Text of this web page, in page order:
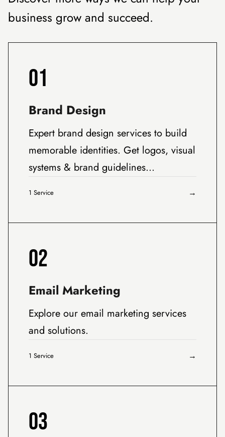
business grow and succeed.
01
Brand Design
Expert brand design services to build
memorable identities. Get logos, visual
systems & brand guidelines…
1 Service →
02
Email Marketing
Explore our email marketing services
and solutions.
1 Service →
03